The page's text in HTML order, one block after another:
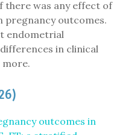
there was any effect of
outcomes.
endometrial
in clinical
more.
outcomes in